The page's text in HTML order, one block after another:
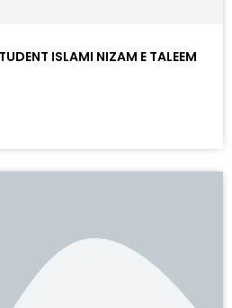
ISLAMI NIZAM E TALEEM